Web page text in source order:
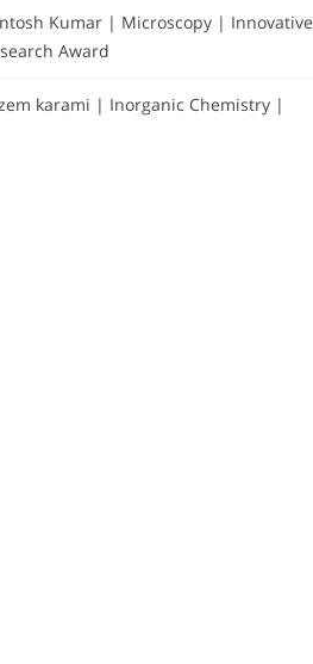
Kumar | Microscopy | Innovative
Award
karami | Inorganic Chemistry |